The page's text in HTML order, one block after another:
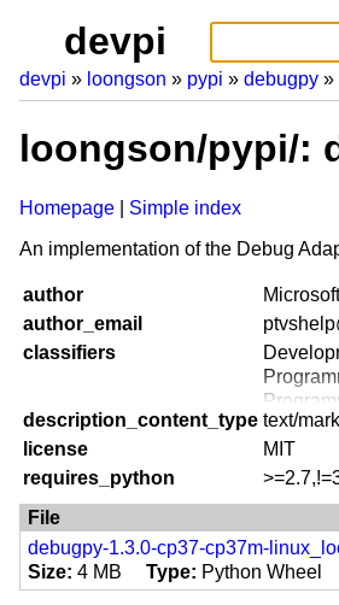
devpi
devpi loongson pypi debugpy
loongson/pypi/:
Homepage
Simple index
An implementation of the Debug
author
author_email
classifiers
description_content_type text/
license
MIT
requires_python
File
debugpy-1.3.0-cp37-cp37m-
Size 4 MB Type Python Wheel